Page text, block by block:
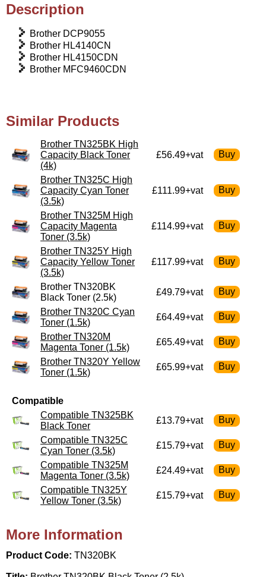
Description
Brother DCP9055
Brother HL4140CN
Brother HL4150CDN
Brother MFC9460CDN
Similar Products
Brother TN325BK High
Capacity Black Toner
(4k)
£56.49+vat
Brother TN325C High
Capacity Cyan Toner
(3.5k)
£111.99+vat
Brother TN325M High
Capacity Magenta
Toner (3.5k)
£114.99+vat
Brother TN325Y High
Capacity Yellow Toner
(3.5k)
£117.99+vat
Brother TN320BK
Black Toner (2.5k)
£49.79+vat
Brother TN320C Cyan
Toner (1.5k)
£64.49+vat
Brother TN320M
Magenta Toner (1.5k)
£65.49+vat
Brother TN320Y Yellow
Toner (1.5k)
£65.99+vat
Compatible
Compatible TN325BK
Black Toner
£13.79+vat
Compatible TN325C
Cyan Toner (3.5k)
£15.79+vat
Compatible TN325M
Magenta Toner (3.5k)
£24.49+vat
Compatible TN325Y
Yellow Toner (3.5k)
£15.79+vat
More Information
Product Code: TN320BK